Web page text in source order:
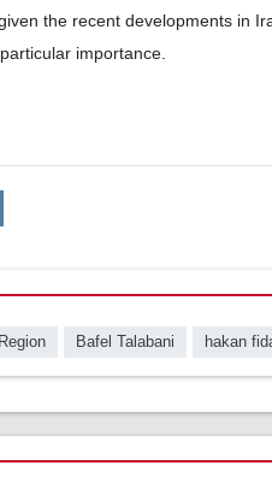
the recent developments in
importance.
Bafel Talabani hakan